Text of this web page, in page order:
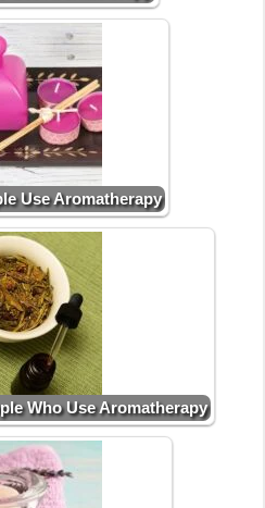
Use Aromatherapy
Who Use Aromatherapy